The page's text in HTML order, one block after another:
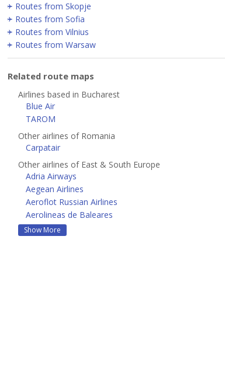
Routes from Skopje
Routes from Sofia
Routes from Vilnius
Routes from Warsaw
Related route maps
Airlines based in Bucharest
Blue Air
TAROM
Other airlines of Romania
Carpatair
Other airlines of East & South Europe
Adria Airways
Aegean Airlines
Aeroflot Russian Airlines
Aerolineas de Baleares
Show More